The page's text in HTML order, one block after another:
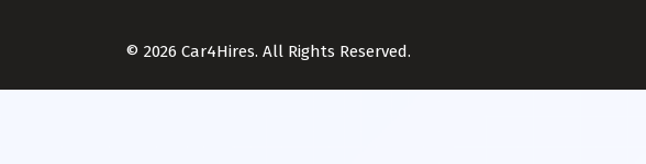
© 2026 Car4Hires. All Rights Reserved.